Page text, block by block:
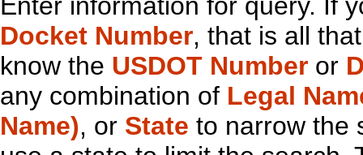
Docket Number, that is all
know the USDOT Number or
any combination of Legal
Name), or State to narrow the